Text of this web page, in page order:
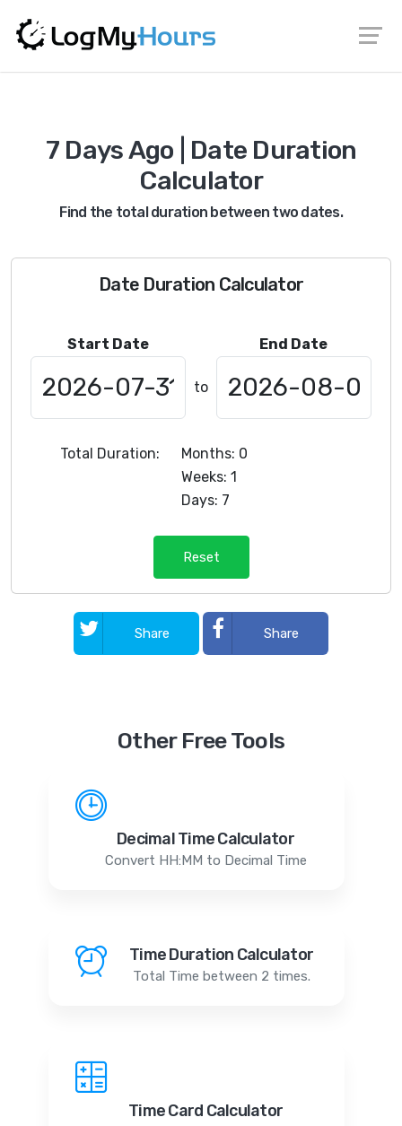
7 Days Ago | Date Duration
Calculator
Find the total duration between two dates.
Date Duration Calculator
Start Date End Date
to
Total Duration:
Months: 0
Weeks: 1
Days: 7
Reset
Share Share
Other Free Tools
Decimal Time Calculator
Convert HH:MM to Decimal Time
Time Duration Calculator
Total Time between 2 times.
Time Card Calculator